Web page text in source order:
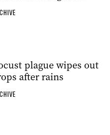
plague wipes out
after rains